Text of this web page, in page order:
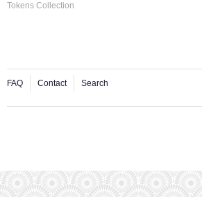
Tokens Collection
FAQ Contact Search